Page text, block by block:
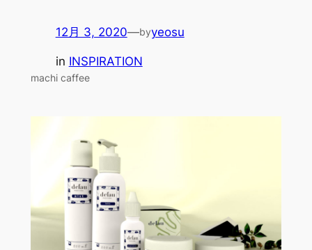
12月 3, 2020—byyeosu
in INSPIRATION
machi caffee